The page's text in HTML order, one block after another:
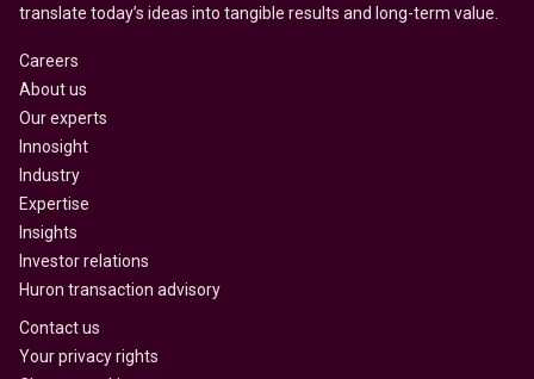
translate today’s ideas into tangible results and long-term value.
Careers
About us
Our experts
Innosight
Industry
Expertise
Insights
Investor relations
Huron transaction advisory
Contact us
Your privacy rights